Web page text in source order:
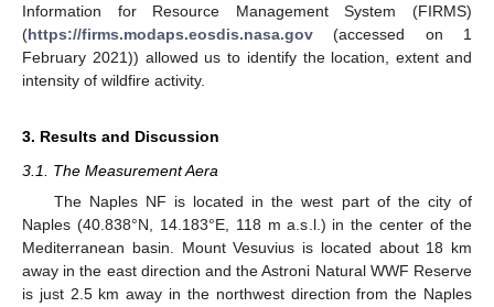
Information for Resource Management System (FIRMS)
(https://firms.modaps.eosdis.nasa.gov (accessed on 1
February 2021)) allowed us to identify the location, extent and
intensity of wildfire activity.
3. Results and Discussion
3.1. The Measurement Aera
The Naples NF is located in the west part of the city of
Naples (40.838°N, 14.183°E, 118 m a.s.l.) in the center of the
Mediterranean basin. Mount Vesuvius is located about 18 km
away in the east direction and the Astroni Natural WWF Reserve
is just 2.5 km away in the northwest direction from the Naples